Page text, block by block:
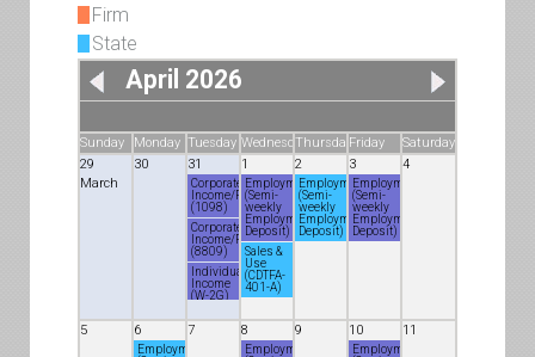
Firm
State
April 2026
Sunday Monday Tuesday WednesdayThursdayFriday
Saturday
29
March
30 31
Corporate
Income/Franchise
(1098)
Corporate
Income/Franchise
(8809)
Individual
Income
(W-2G)
Income/Franchise
1
Employment
(Semi-
weekly
Employment
Deposit)
Sales &
Use
(CDTFA-
401-A)
2
Employment
(Semi-
weekly
Employment
Deposit)
3
Employment
(Semi-
weekly
Employment
Deposit)
4
5 6
Employment
7 8
Employment
9 10
Employment
11